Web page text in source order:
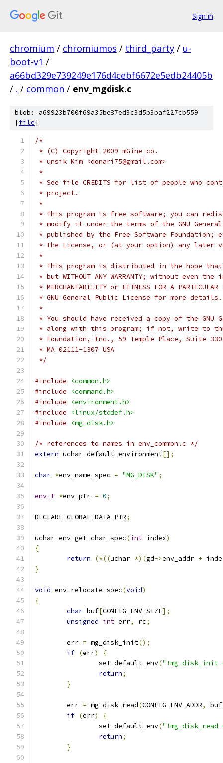
Sign in
chromium / chromiumos / third_party / u-
boot-v1 /
a66bd329e739249e176d4cebf6672e5edb24405b
/ . / common / env_mgdisk.c
blob: a69923b700f69a35be87ed3c3d5b3baf227cb559
[file]
/*
* (C) Copyright 2009 mGine co.
* unsik Kim <donari75@gmail.com>
*
* See file CREDITS for list of people who
* project.
*
* This program is free software; you can
* modify it under the terms of the GNU
* published by the Free Software Foundation;
* the License, or (at your option) any later
*
* This program is distributed in the hope
* but WITHOUT ANY WARRANTY; without even
* MERCHANTABILITY or FITNESS FOR A
* GNU General Public License for more details.
*
* You should have received a copy of the GNU
* along with this program; if not, write to the
* Foundation, Inc., 59 Temple Place, Suite
* MA 02111-1307 USA
*/
#include
<common.h>
#include
<command.h>
#include
<environment.h>
#include
<linux/stddef.h>
#include
<mg_disk.h>
/* references to names in env_common.c */
extern uchar default_environment[];
char *env_name_spec = "MG_DISK" ;
env_t *env_ptr = 0;
DECLARE_GLOBAL_DATA_PTR;
uchar env_get_char_spec(int index)
{
return
(*((uchar *)(gd->env_addr +
}
void env_relocate_spec(void)
{
char buf[CONFIG_ENV_SIZE];
unsigned int err, rc;
	err
= mg_disk_init();
if (err)
{
		set_default_env
("!mg_disk_init
return;
}
	err
= mg_disk_read(CONFIG_ENV_ADDR, buf
if (err)
{
		set_default_env
(
return;
}